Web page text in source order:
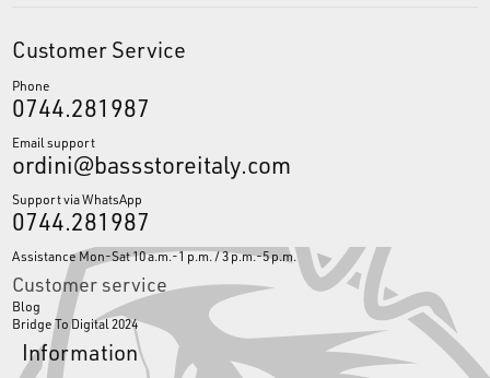
Customer Service
Phone
0744.281987
Email support
ordini@bassstoreitaly.com
Support via WhatsApp
0744.281987
Assistance Mon-Sat 10 a.m.-1 p.m. / 3 p.m.-5 p.m.
Customer service
Blog
Bridge To Digital 2024
Information